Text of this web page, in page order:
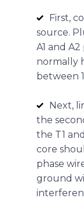
First,
source.
A1 and
normally
between
Next,
the
the T1
core
phase
ground